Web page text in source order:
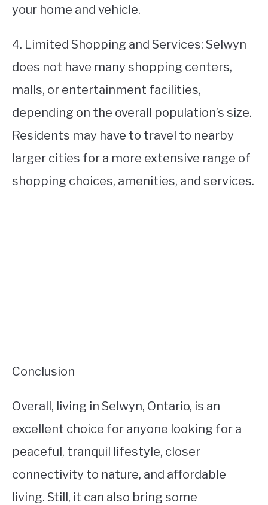
your home and vehicle.
4. Limited Shopping and Services: Selwyn
does not have many shopping centers,
malls, or entertainment facilities,
depending on the overall population’s size.
Residents may have to travel to nearby
larger cities for a more extensive range of
shopping choices, amenities, and services.
Conclusion
Overall, living in Selwyn, Ontario, is an
excellent choice for anyone looking for a
peaceful, tranquil lifestyle, closer
connectivity to nature, and affordable
living. Still, it can also bring some